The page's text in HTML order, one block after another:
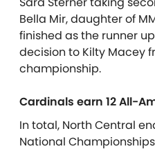
Bella Mir, daughter of
finished as the runner
decision to Kilty Macey
championship.
Cardinals earn 12 All-
In total, North Central
National